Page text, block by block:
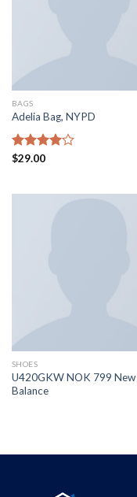
BAGS
Adelia Bag, NYPD
Rated
$29.00
SHOES
U420GKW NOK 799 New
Balance